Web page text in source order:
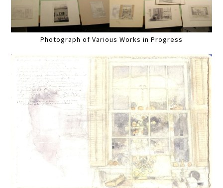
Photograph of Various Works in Progress